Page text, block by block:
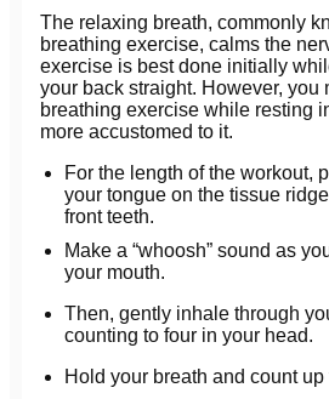
The relaxing breath, commonly
breathing exercise, calms the
exercise is best done initially
your back straight. However, you
breathing exercise while resting
more accustomed to it.
For the length of the workout,
your tongue on the tissue
front teeth.
Make a “whoosh” sound as
your mouth.
Then, gently inhale through
counting to four in your head.
Hold your breath and count up